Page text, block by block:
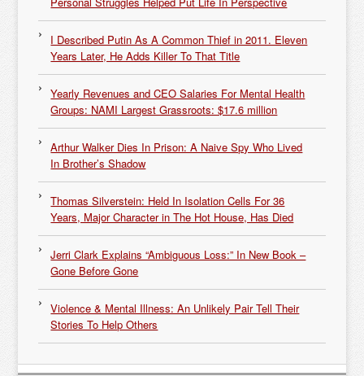
I Described Putin As A Common Thief in 2011. Eleven
Years Later, He Adds Killer To That Title
Yearly Revenues and CEO Salaries For Mental Health
Groups: NAMI Largest Grassroots: $17.6 million
Arthur Walker Dies In Prison: A Naive Spy Who Lived
In Brother’s Shadow
Thomas Silverstein: Held In Isolation Cells For 36
Years, Major Character in The Hot House, Has Died
Jerri Clark Explains “Ambiguous Loss:” In New Book –
Gone Before Gone
Violence & Mental Illness: An Unlikely Pair Tell Their
Stories To Help Others